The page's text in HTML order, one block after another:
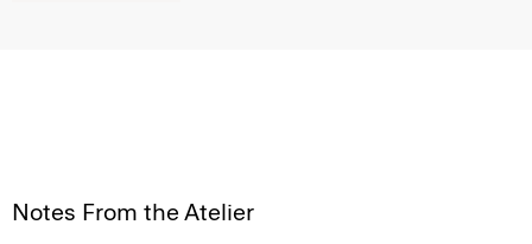
Notes From the Atelier